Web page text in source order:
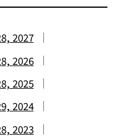
2027
2026
2025
2024
2023